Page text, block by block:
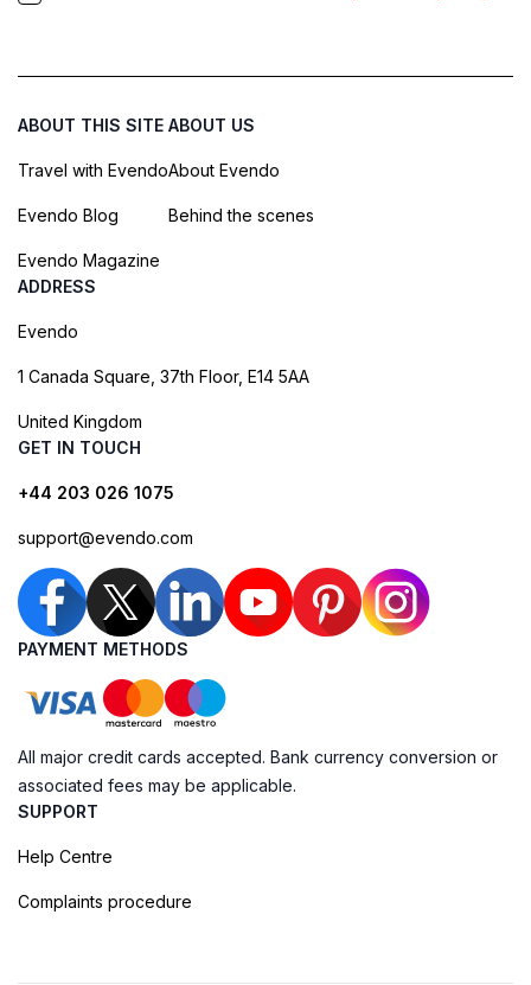
ABOUT THIS SITE
Travel with Evendo
Evendo Blog
Evendo Magazine
ABOUT US
About Evendo
Behind the scenes
ADDRESS
Evendo
1 Canada Square, 37th Floor, E14 5AA
United Kingdom
GET IN TOUCH
+44 203 026 1075
support@evendo.com
PAYMENT METHODS
All major credit cards accepted. Bank currency conversion or
associated fees may be applicable.
SUPPORT
Help Centre
Complaints procedure